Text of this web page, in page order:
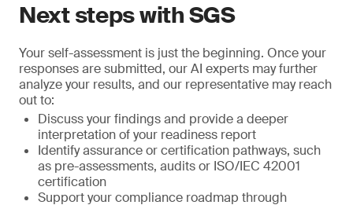
Next steps with SGS
Your self-assessment is just the beginning. Once your
responses are submitted, our AI experts may further
analyze your results, and our representative may reach
out to:
Discuss your findings and provide a deeper
interpretation of your readiness report
Identify assurance or certification pathways, such
as pre-assessments, audits or ISO/IEC 42001
certification
Support your compliance roadmap through